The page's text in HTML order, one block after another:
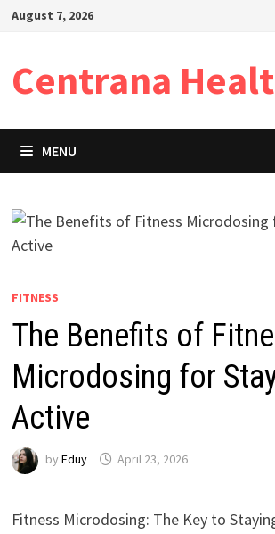
SkipAugust 7, 2026
Centrana
MENU
FITNESS
The Benefits of
Microdosing for
Active
by Eduy April 23, 2026
Fitness Microdosing: The Key to